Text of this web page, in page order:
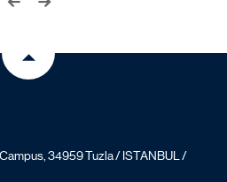
34959 Tuzla / ISTANBUL /